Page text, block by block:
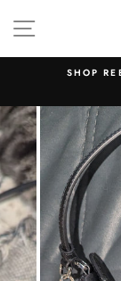
SITE
SHOP